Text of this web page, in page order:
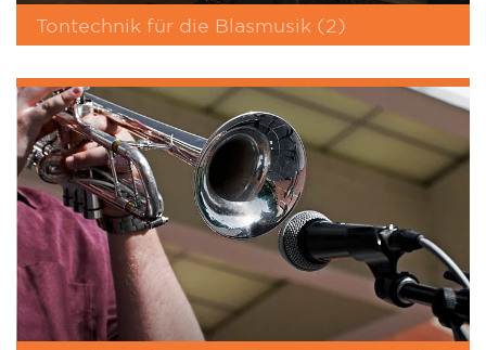
Tontechnik für die Blasmusik (2)